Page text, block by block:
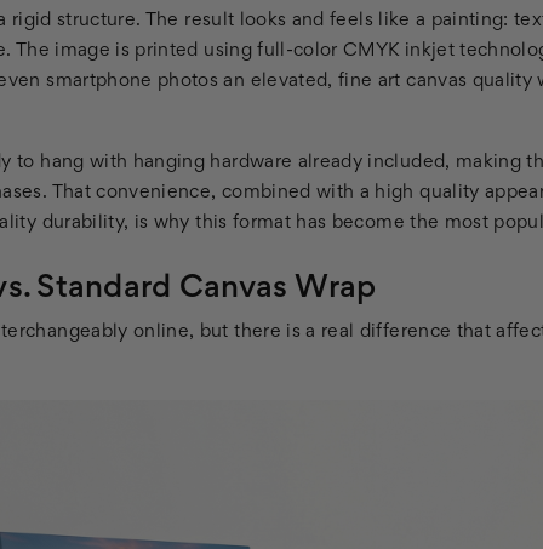
rigid structure. The result looks and feels like a painting:
The image is printed using full-color CMYK inkjet
smartphone photos an elevated, fine art canvas quality
to hang with hanging hardware already included, making
That convenience, combined with a high quality
durability, is why this format has become the most
Standard Canvas Wrap
online, but there is a real difference that